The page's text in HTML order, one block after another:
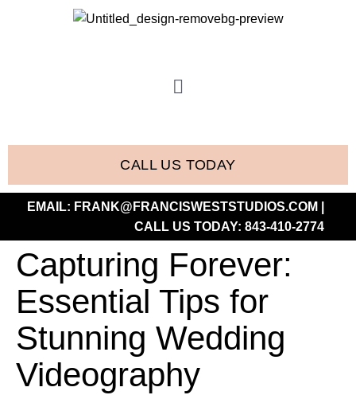
CALL US TODAY
EMAIL: FRANK@FRANCISWESTSTUDIOS.COM
CALL US TODAY: 843-410-2774
Capturing Forever:
Essential Tips for
Stunning Wedding
Videography